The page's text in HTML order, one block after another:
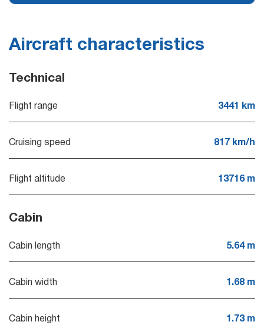
Aircraft characteristics
Technical
Flight range 3441 km
Cruising speed 817 km/h
Flight altitude 13716 m
Cabin
Cabin length 5.64 m
Cabin width 1.68 m
Cabin height 1.73 m